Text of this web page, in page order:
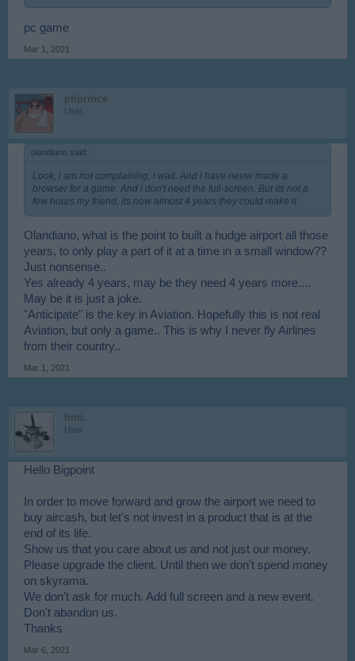
pc game
Mar 1, 2021
ptiprince
User
olandiano said: ↑
Look, i am not complaining, i wait. And i have never made a
browser for a game. And i don't need the full-screen. But its not a
few hours my friend, its now almost 4 years they could make it.
Olandiano, what is the point to built a hudge airport all those
years, to only play a part of it at a time in a small window??
Just nonsense..
Yes already 4 years, may be they need 4 years more....
May be it is just a joke.
"Anticipate" is the key in Aviation. Hopefully this is not real
Aviation, but only a game.. This is why I never fly Airlines
from their country..
Mar 1, 2021
Inni.
User
Hello Bigpoint
In order to move forward and grow the airport we need to
buy aircash, but let's not invest in a product that is at the
end of its life.
Show us that you care about us and not just our money.
Please upgrade the client. Until then we don't spend money
on skyrama.
We don't ask for much. Add full screen and a new event.
Don't abandon us.
Thanks
Mar 6, 2021